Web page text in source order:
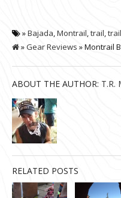
»Bajada,Montrail,trail,
»Gear Reviews » Montrail
ABOUT THE AUTHOR: T.R.
RELATED POSTS